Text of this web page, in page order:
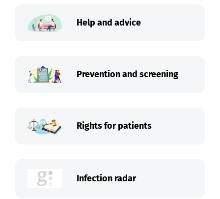
Help and advice
Prevention and screening
Rights for patients
Infection radar